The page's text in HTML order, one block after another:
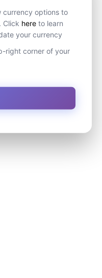
currency options to
Click here to learn
your currency
right corner of your